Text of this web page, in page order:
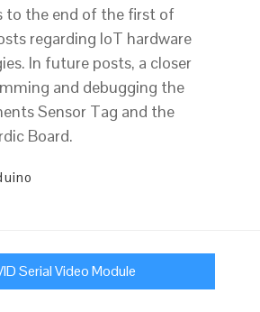
to the end of the first of
regarding IoT hardware
In future posts, a closer
and debugging the
Sensor Tag and the
Board.
Serial Video Module